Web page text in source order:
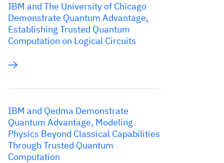
IBM and The University of Chicago
Demonstrate Quantum Advantage,
Establishing Trusted Quantum
Computation on Logical Circuits
IBM and Qedma Demonstrate
Quantum Advantage, Modeling
Physics Beyond Classical Capabilities
Through Trusted Quantum
Computation